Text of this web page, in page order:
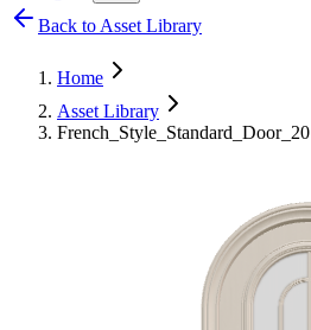
Back to Asset Library
Home
Asset Library
French_Style_Standard_Door_20